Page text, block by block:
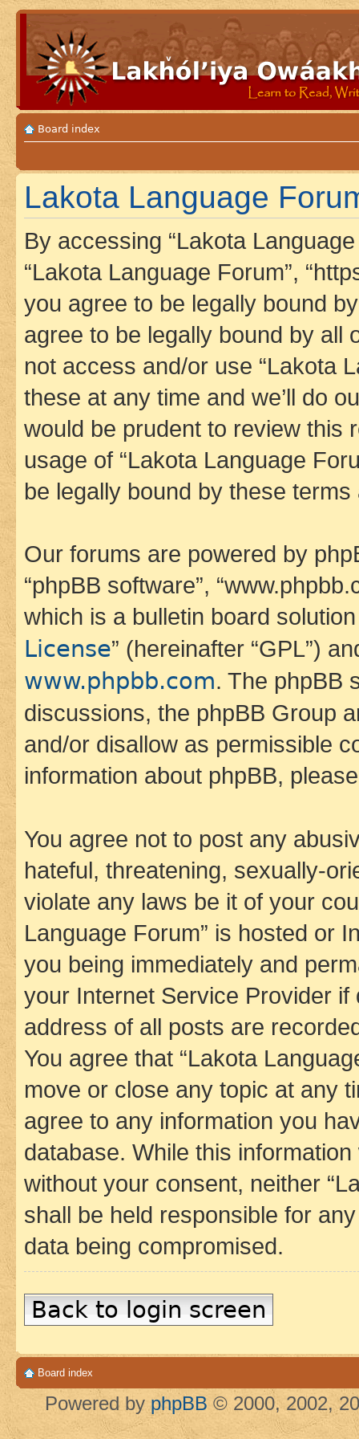
Board index
Lakota Language
By accessing “Lakota Language
“Lakota Language Forum”,
you agree to be legally bound
agree to be legally bound by all
not access and/or use “Lakota
these at any time and we’ll do
would be prudent to review this
usage of “Lakota Language
be legally bound by these
Our forums are powered by
“phpBB software”,
which is a bulletin board
License” (hereinafter “GPL”)
www.phpbb.com. The phpBB
discussions, the phpBB Group
and/or disallow as permissible
information about phpBB,
You agree not to post any
hateful, threatening, sexually-
violate any laws be it of your
Language Forum” is hosted or
you being immediately and
your Internet Service Provider
address of all posts are
You agree that “Lakota
move or close any topic at any
agree to any information you
database. While this
without your consent, neither
shall be held responsible for
data being compromised.
Back to login screen
Board index
Powered by phpBB © 2000, 2002,